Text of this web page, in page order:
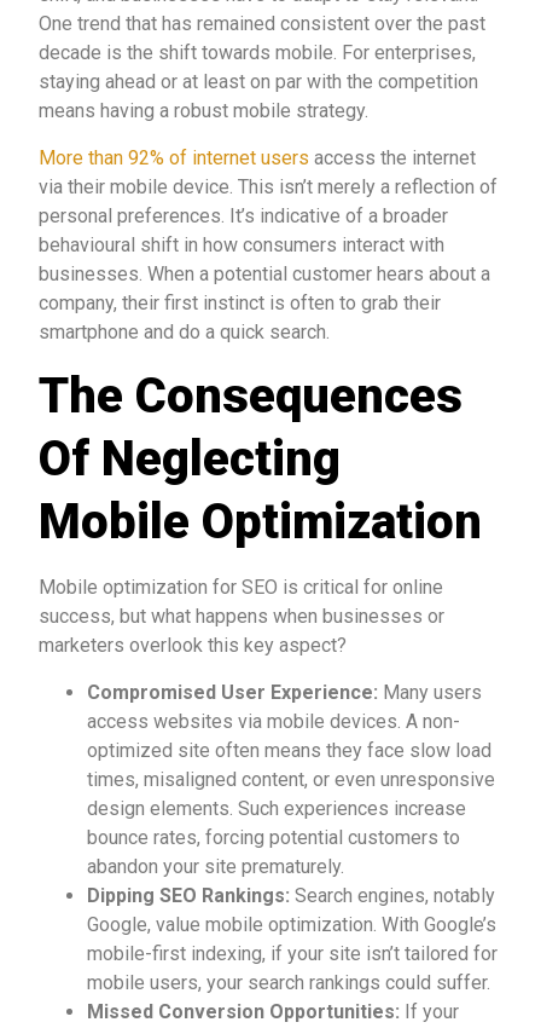
One trend that has remained consistent over the past
decade is the shift towards mobile. For enterprises,
staying ahead or at least on par with the competition
means having a robust mobile strategy.
More than 92% of internet users access the internet
via their mobile device. This isn’t merely a reflection of
personal preferences. It’s indicative of a broader
behavioural shift in how consumers interact with
businesses. When a potential customer hears about a
company, their first instinct is often to grab their
smartphone and do a quick search.
The Consequences
Of Neglecting
Mobile Optimization
Mobile optimization for SEO is critical for online
success, but what happens when businesses or
marketers overlook this key aspect?
Compromised User Experience: Many users
access websites via mobile devices. A non-
optimized site often means they face slow load
times, misaligned content, or even unresponsive
design elements. Such experiences increase
bounce rates, forcing potential customers to
abandon your site prematurely.
Dipping SEO Rankings: Search engines, notably
Google, value mobile optimization. With Google’s
mobile-first indexing, if your site isn’t tailored for
mobile users, your search rankings could suffer.
Missed Conversion Opportunities: If your